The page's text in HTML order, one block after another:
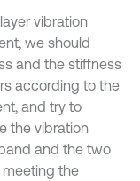
vibration
we should
and the stiffness
according to the
and try to
the vibration
and the two
the